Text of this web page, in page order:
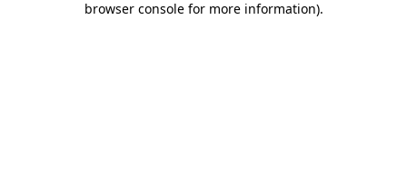
browser console for more information).